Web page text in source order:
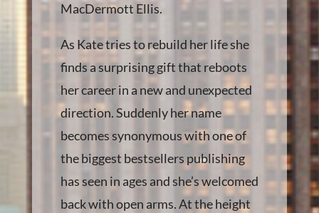
MacDermott Ellis.
As Kate tries to rebuild her life she
finds a surprising gift that reboots
her career in a new and unexpected
direction. Suddenly her name
becomes synonymous with one of
the biggest bestsellers publishing
has seen in ages and she’s welcomed
back with open arms. At the height